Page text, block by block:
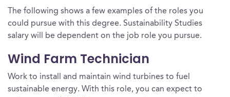
The following shows a few examples of the roles you
could pursue with this degree. Sustainability Studies
salary will be dependent on the job role you pursue.
Wind Farm Technician
Work to install and maintain wind turbines to fuel
sustainable energy. With this role, you can expect to